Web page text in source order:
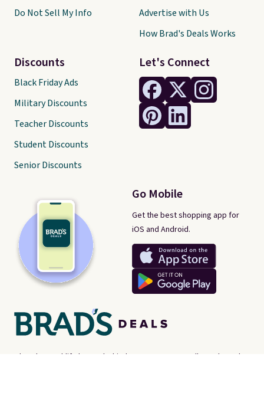
There's a real-life human behind every post on Brad's Deals. We're
Let's Connect
Go Mobile
Get the best shopping app for
iOS and Android.
Do Not Sell My Info
Discounts
Black Friday Ads
Military Discounts
Teacher Discounts
Student Discounts
Senior Discounts
Advertise with Us
How Brad's Deals Works